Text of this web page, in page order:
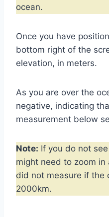
ocean.
Once you have
bottom right of the
elevation, in meters.
As you are over the
negative, indicating
measurement below
Note: If you do not
might need to zoom
did not measure if the
2000km.